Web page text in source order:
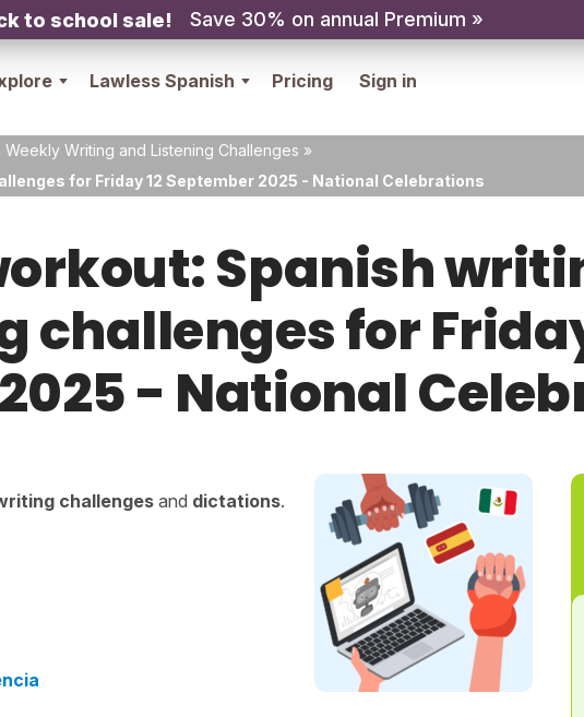
to school sale! Save 30% on annual Premium »
Lawless Spanish Pricing Sign in
Weekly Writing and Listening Challenges »
for Friday 12 September 2025 - National Celebrations
Spanish
challenges for
- National
challenges and dictations.